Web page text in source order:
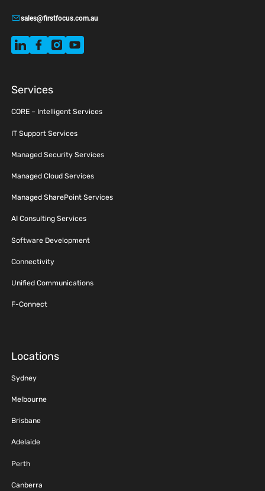
sales@firstfocus.com.au
Services
CORE – Intelligent Services
IT Support Services
Managed Security Services
Managed Cloud Services
Managed SharePoint Services
AI Consulting Services
Software Development
Connectivity
Unified Communications
F-Connect
Locations
Sydney
Melbourne
Brisbane
Adelaide
Perth
Canberra